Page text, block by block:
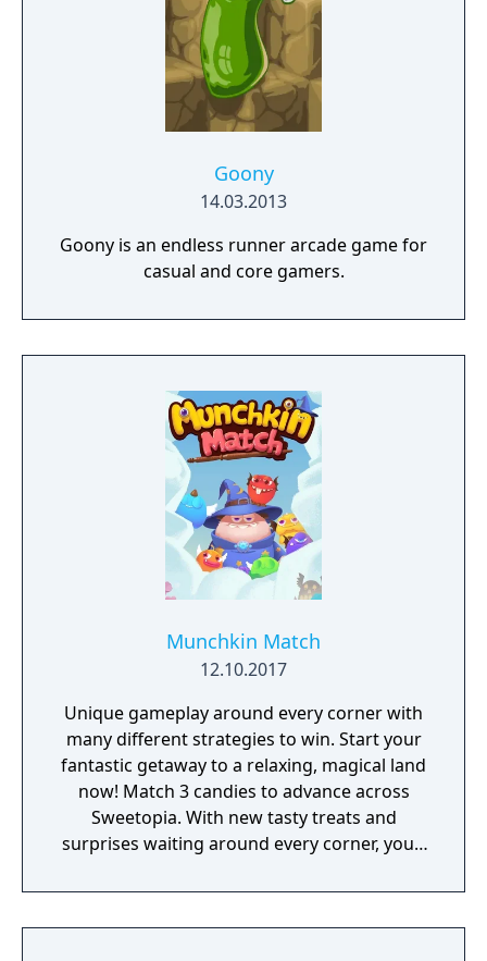
Goony
14.03.2013
Goony is an endless runner arcade game for
casual and core gamers.
Munchkin Match
12.10.2017
Unique gameplay around every corner with
many different strategies to win. Start your
fantastic getaway to a relaxing, magical land
now! Match 3 candies to advance across
Sweetopia. With new tasty treats and
surprises waiting around every corner, you’ll
journey. Whether you’re looking for a fun
way to relax, or a new way to challenge your